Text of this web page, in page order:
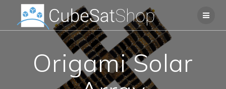
Origami Solar